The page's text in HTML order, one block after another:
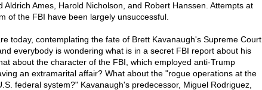
Aldrich Ames, Harold Nicholson, and Robert Hanssen. Attempts at
of the FBI have been largely unsuccessful.
today, contemplating the fate of Brett Kavanaugh's Supreme Court
everybody is wondering what is in a secret FBI report about his
about the character of the FBI, which employed anti-Trump
an extramarital affair? What about the "rogue operations at the
federal system?" Kavanaugh's predecessor, Miguel Rodriguez,